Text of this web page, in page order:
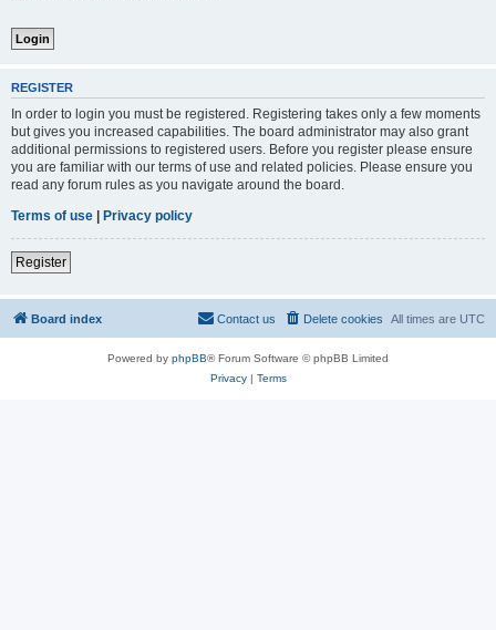
REGISTER
In order to login you must be registered. Registering takes only a few moments
but gives you increased capabilities. The board administrator may also grant
additional permissions to registered users. Before you register please ensure
you are familiar with our terms of use and related policies. Please ensure you
read any forum rules as you navigate around the board.
Terms of use | Privacy policy
Register
Board index All times are UTC
Delete cookies
Contact us
Powered by phpBB® Forum Software © phpBB Limited
Privacy| Terms